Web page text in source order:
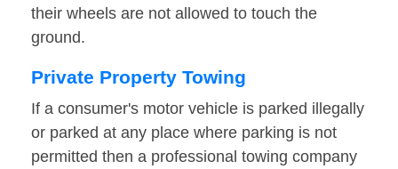
their wheels are not allowed to touch the
ground.
Private Property Towing
If a consumer's motor vehicle is parked illegally
or parked at any place where parking is not
permitted then a professional towing company